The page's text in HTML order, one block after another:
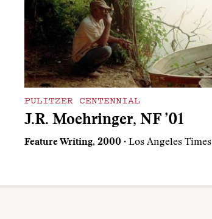
PULITZER CENTENNIAL
J.R. Moehringer, NF ’01
Feature Writing, 2000 · Los Angeles Times